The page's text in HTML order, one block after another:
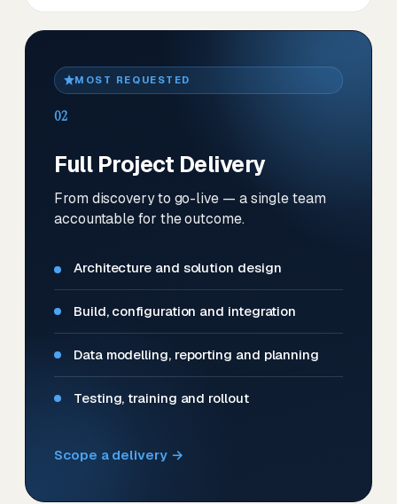
MOST REQUESTED
02
Full Project Delivery
From discovery to go-live — a single team
accountable for the outcome.
Architecture and solution design
Build, configuration and integration
Data modelling, reporting and planning
Testing, training and rollout
Scope a delivery →